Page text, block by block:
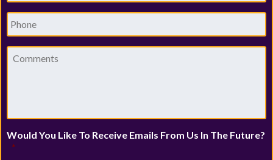
Phone
Comments
Would You Like To Receive Emails From Us In The Future?
*